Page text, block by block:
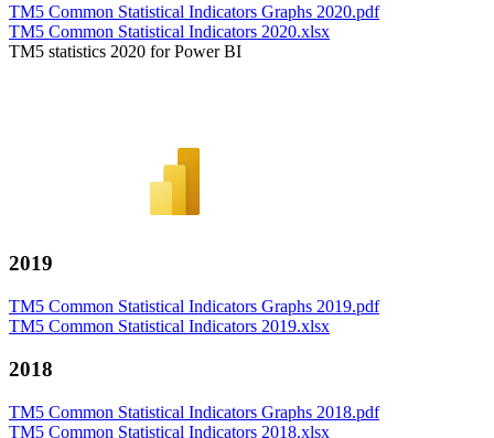
TM5 Common Statistical Indicators Graphs 2020.pdf
TM5 Common Statistical Indicators 2020.xlsx
TM5 statistics 2020 for Power BI
2019
TM5 Common Statistical Indicators Graphs 2019.pdf
TM5 Common Statistical Indicators 2019.xlsx
2018
TM5 Common Statistical Indicators Graphs 2018.pdf
TM5 Common Statistical Indicators 2018.xlsx